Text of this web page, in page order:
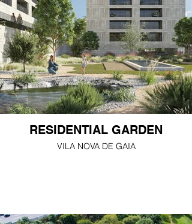
RESIDENTIAL GARDEN
VILA NOVA DE GAIA